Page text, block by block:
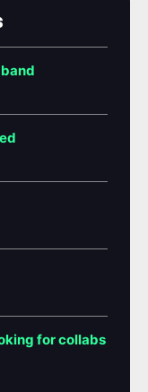
for collabs